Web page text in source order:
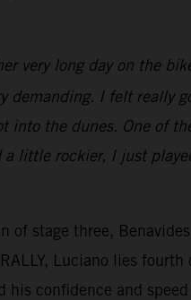
very long day on the
demanding. I felt
into the dunes. One of
little rockier, I just
of stage three,
Luciano lies
confidence and